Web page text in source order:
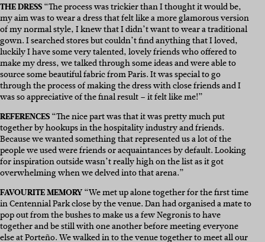
THE DRESS“The process was trickier than I thought it would be,
my aim was to wear a dress that felt like a more glamorous version
of my normal style, I knew that I didn’t want to wear a traditional
gown. I searched stores but couldn’t find anything that I loved,
luckily I have some very talented, lovely friends who offered to
make my dress, we talked through some ideas and were able to
source some beautiful fabric from Paris. It was special to go
through the process of making the dress with close friends and I
was so appreciative of the final result – it felt like me!”
REFERENCES“The nice part was that it was pretty much put
together by hookups in the hospitality industry and friends.
Because we wanted something that represented us a lot of the
people we used were friends or acquaintances by default. Looking
for inspiration outside wasn’t really high on the list as it got
overwhelming when we delved into that arena.”
FAVOURITE MEMORY“We met up alone together for the first time
in Centennial Park close by the venue. Dan had organised a mate to
pop out from the bushes to make us a few Negronis to have
together and be still with one another before meeting everyone
else atPorteño. We walked in to the venue together to meet all our